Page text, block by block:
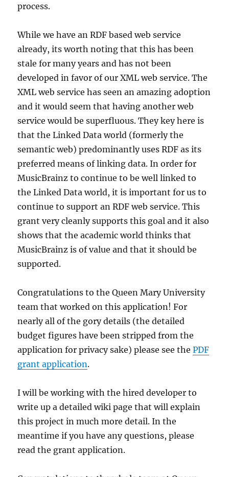
process.
While we have an RDF based web service
already, its worth noting that this has been
stale for many years and has not been
developed in favor of our XML web service. The
XML web service has seen an amazing adoption
and it would seem that having another web
service would be superfluous. They key here is
that the Linked Data world (formerly the
semantic web) predominantly uses RDF as its
preferred means of linking data. In order for
MusicBrainz to continue to be well linked to
the Linked Data world, it is important for us to
continue to support an RDF web service. This
grant very cleanly supports this goal and it also
shows that the academic world thinks that
MusicBrainz is of value and that it should be
supported.
Congratulations to the Queen Mary University
team that worked on this application! For
nearly all of the gory details (the detailed
budget figures have been stripped from the
application for privacy sake) please see thePDF
grant application.
I will be working with the hired developer to
write up a detailed wiki page that will explain
this project in much more detail. In the
meantime if you have any questions, please
read the grant application.